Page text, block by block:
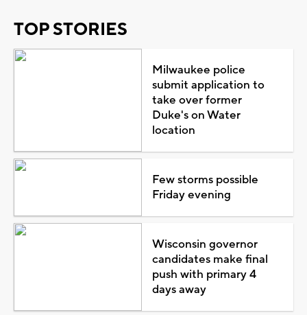
TOP STORIES
Milwaukee police
submit application to
take over former
Duke's on Water
location
Few storms possible
Friday evening
Wisconsin governor
candidates make final
push with primary 4
days away